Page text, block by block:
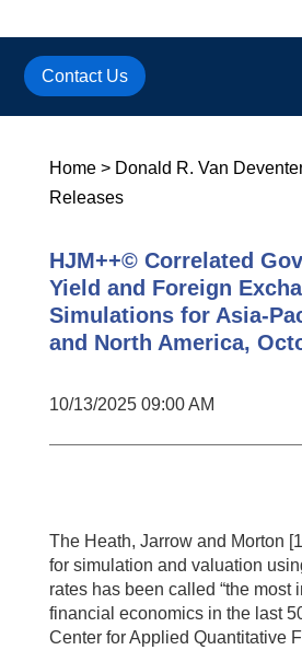
Contact Us
Home> Donald R. Van
Releases
HJM++© Correlated
Yield and Foreign
Simulations for Asia-
and North America,
10/13/2025 09:00 AM
The Heath, Jarrow and Morton
for simulation and valuation
rates has been called “the most
financial economics in the last
Center for Applied Quantitative